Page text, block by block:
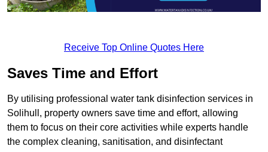
Receive Top Online Quotes Here
Saves Time and Effort
By utilising professional water tank disinfection services in
Solihull, property owners save time and effort, allowing
them to focus on their core activities while experts handle
the complex cleaning, sanitisation, and disinfectant